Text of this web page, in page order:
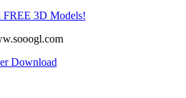
FREE 3D Models!
Download